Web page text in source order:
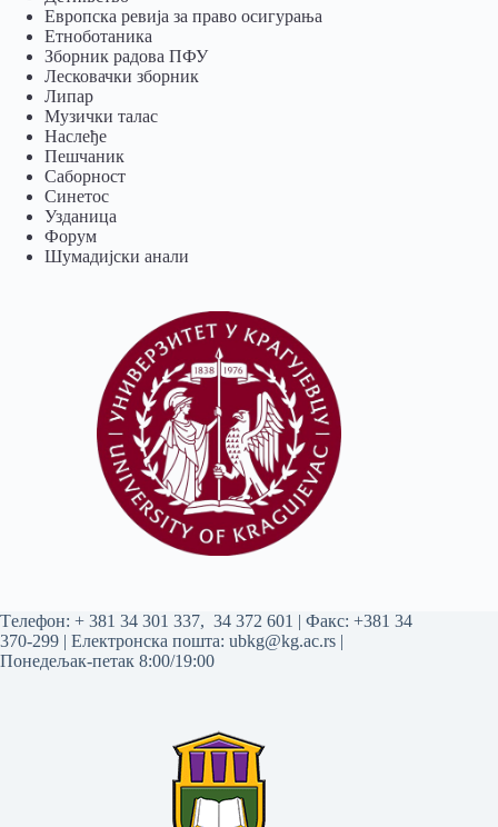
Европска ревија за право осигурања
Eтноботаника
Зборник радова ПФУ
Лесковачки зборник
Липар
Музички талас
Наслеђе
Пешчаник
Саборност
Синетос
Узданица
Форум
Шумадијски анали
Tелефон: + 381 34 301 337, 34 372 601 | Факс: +381 34
370-299 | Електронска пошта: ubkg@kg.ac.rs |
Понедељак-петак 8:00/19:00